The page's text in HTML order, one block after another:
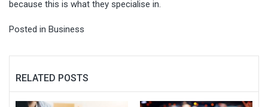
because this is what they specialise in.
Posted in Business
RELATED POSTS